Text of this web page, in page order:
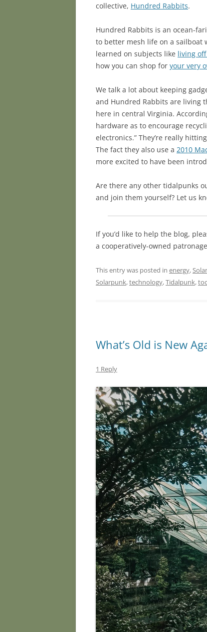
collective, Hundred Rabbits.
Hundred Rabbits is an ocean-
to better mesh life on a sailboat
learned on subjects like living
how you can shop for your very
We talk a lot about keeping
and Hundred Rabbits are living
here in central Virginia.
hardware as to encourage
electronics.” They’re really
The fact they also use a 2010
more excited to have been
Are there any other tidalpunks
and join them yourself? Let us
If you’d like to help the blog,
a cooperatively-owned
This entry was posted in energy,
Solarpunk,technology,Tidalpunk,
What’s Old is New
1 Reply